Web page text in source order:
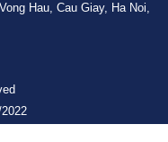
Hau, Cau Giay, Ha Noi,